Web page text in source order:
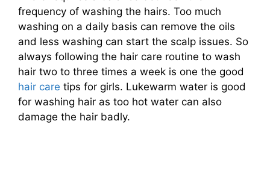
frequency of washing the hairs. Too much
washing on a daily basis can remove the oils
and less washing can start the scalp issues. So
always following the hair care routine to wash
hair two to three times a week is one the good
hair care tips for girls. Lukewarm water is good
for washing hair as too hot water can also
damage the hair badly.